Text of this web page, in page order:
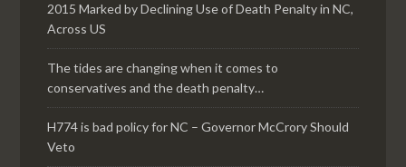
2015 Marked by Declining Use of Death Penalty in NC,
Across US
The tides are changing when it comes to
conservatives and the death penalty…
H774 is bad policy for NC – Governor McCrory Should
Veto